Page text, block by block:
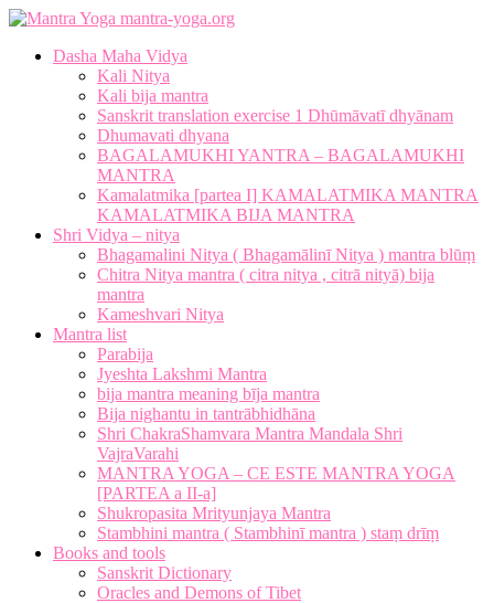
mantra-yoga.org
Dasha Maha Vidya
Kali Nitya
Kali bija mantra
Sanskrit translation exercise 1 Dhūmāvatī dhyānam
Dhumavati dhyana
BAGALAMUKHI YANTRA – BAGALAMUKHI
MANTRA
Kamalatmika [partea I] KAMALATMIKA MANTRA
KAMALATMIKA BIJA MANTRA
Shri Vidya – nitya
Bhagamalini Nitya ( Bhagamālinī Nitya ) mantra blūṃ
Chitra Nitya mantra ( citra nitya , citrā nityā) bija
mantra
Kameshvari Nitya
Mantra list
Parabija
Jyeshta Lakshmi Mantra
bija mantra meaning bīja mantra
Bija nighantu in tantrābhidhāna
Shri ChakraShamvara Mantra Mandala Shri
VajraVarahi
MANTRA YOGA – CE ESTE MANTRA YOGA
[PARTEA a II-a]
Shukropasita Mrityunjaya Mantra
Stambhini mantra ( Stambhinī mantra ) staṃ drīṃ
Books and tools
Sanskrit Dictionary
Oracles and Demons of Tibet